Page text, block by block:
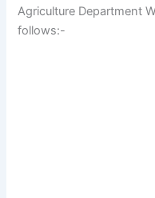
Agriculture Department
follows:-